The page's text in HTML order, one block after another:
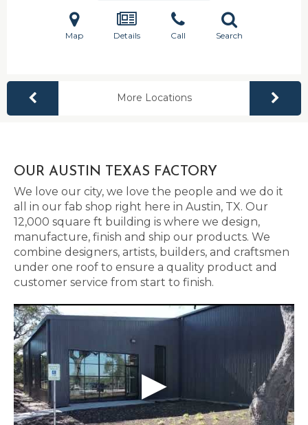
Map Details Call Search
More Locations
OUR AUSTIN TEXAS FACTORY
We love our city, we love the people and we do it
all in our fab shop right here in Austin, TX. Our
12,000 square ft building is where we design,
manufacture, finish and ship our products. We
combine designers, artists, builders, and craftsmen
under one roof to ensure a quality product and
customer service from start to finish.